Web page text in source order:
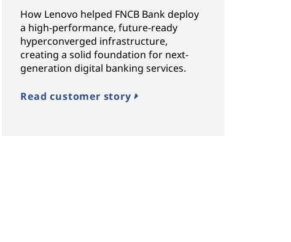
How Lenovo helped FNCB Bank deploy
a high-performance, future-ready
hyperconverged infrastructure,
creating a solid foundation for next-
generation digital banking services.
Read customer story